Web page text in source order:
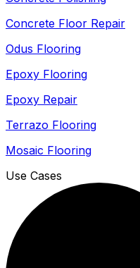
Concrete Floor Repair
Odus Flooring
Epoxy Flooring
Epoxy Repair
Terrazo Flooring
Mosaic Flooring
Use Cases